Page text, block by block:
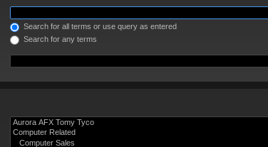
Search for all terms or use query as entered
Search for any terms